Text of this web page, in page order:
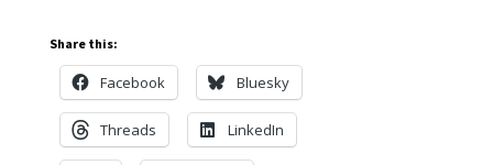
Share this:
Facebook Bluesky
Threads LinkedIn